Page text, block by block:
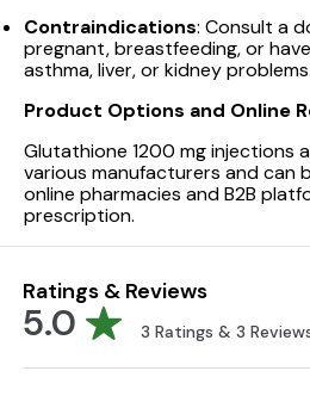
Contraindications: Consult a
pregnant, breastfeeding, or
asthma, liver, or kidney problems.
Product Options and Online
Glutathione 1200 mg injections
various manufacturers and can
online pharmacies and B2B
prescription.
Ratings & Reviews
5.0 3 Ratings & 3